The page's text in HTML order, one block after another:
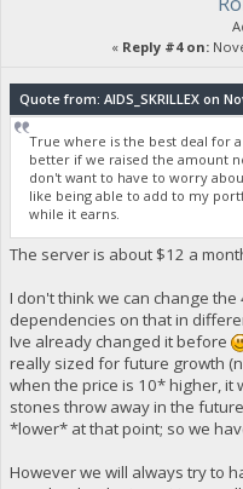
« Reply #4 on:
Quote from: AIDS_SKRILLEX on
True where is the best deal for
better if we raised the amount
don't want to have to worry
like being able to add to my
while it earns.
The server is about $12 a
I don't think we can change
dependencies on that in
Ive already changed it before
really sized for future growth
when the price is 10* higher, it
stones throw away in the
*lower* at that point; so we
However we will always try to